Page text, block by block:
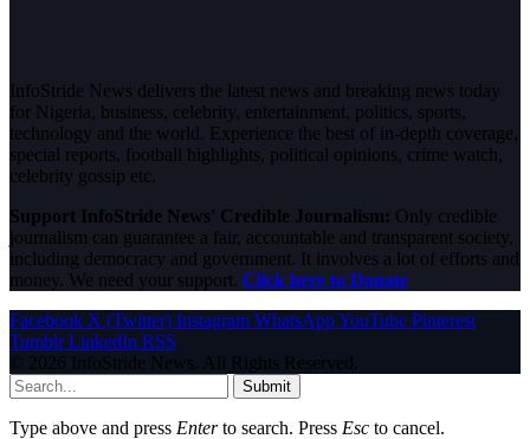
InfoStride News delivers the latest news and breaking news today
for Nigeria, business, celebrity, entertainment, politics, sports,
technology and the world. Experience the best of in-depth coverage,
special reports, football highlights, political opinions, crime watch,
celebrity gossip etc.
Support InfoStride News' Credible Journalism: Only credible
journalism can guarantee a fair, accountable and transparent society,
including democracy and government. It involves a lot of efforts and
money. We need your support. Click here to Donate
Facebook X (Twitter) Instagram WhatsAppYouTube Pinterest
Tumblr LinkedIn RSS
© 2026 InfoStride News. All Rights Reserved.
Submit
Type above and press Enterto search. Press Esc to cancel.